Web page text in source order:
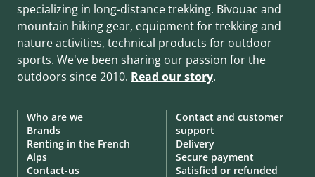
specializing in long-distance trekking. Bivouac and
mountain hiking gear, equipment for trekking and
nature activities, technical products for outdoor
sports. We've been sharing our passion for the
outdoors since 2010. Read our story.
Who are we
Brands
Renting in the French
Alps
Contact-us
Contact and customer
support
Delivery
Secure payment
Satisfied or refunded